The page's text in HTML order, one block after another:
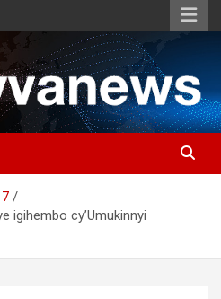
igihembo cy’Umukinnyi